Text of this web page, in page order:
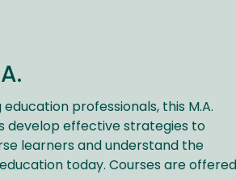
professionals, this M.A.
develop effective strategies to
learners and understand the
today. Courses are offered